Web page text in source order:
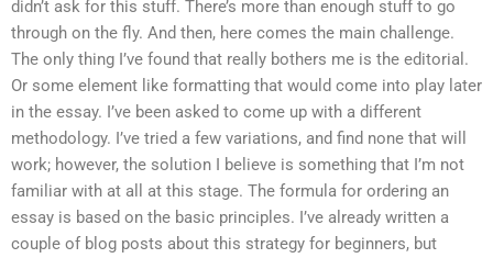
didn’t ask for this stuff. There’s more than enough stuff to go
through on the fly. And then, here comes the main challenge.
The only thing I’ve found that really bothers me is the editorial.
Or some element like formatting that would come into play later
in the essay. I’ve been asked to come up with a different
methodology. I’ve tried a few variations, and find none that will
work; however, the solution I believe is something that I’m not
familiar with at all at this stage. The formula for ordering an
essay is based on the basic principles. I’ve already written a
couple of blog posts about this strategy for beginners, but